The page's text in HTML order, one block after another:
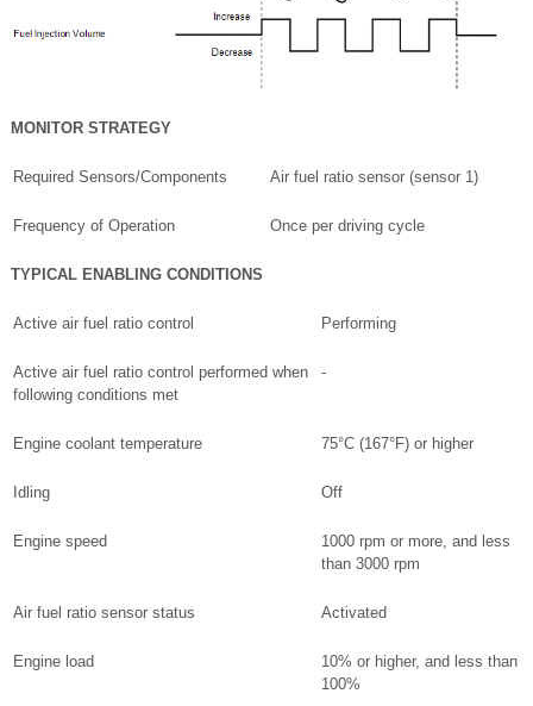
MONITOR STRATEGY
Required Sensors/Components Air fuel ratio sensor (sensor 1)
Frequency of Operation Once per driving cycle
TYPICAL ENABLING CONDITIONS
Active air fuel ratio control Performing
Active air fuel ratio control performed when
following conditions met
-
Engine coolant temperature 75°C (167°F) or higher
Idling Off
Engine speed
1000 rpm or more, and less
than 3000 rpm
Air fuel ratio sensor status Activated
Engine load
10% or higher, and less than
100%